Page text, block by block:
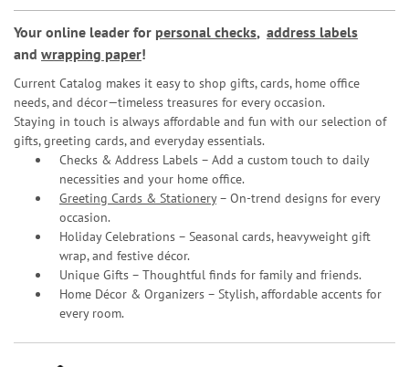
Your online leader for personal checks, address labels
and wrapping paper!
Current Catalog makes it easy to shop gifts, cards, home office
needs, and décor—timeless treasures for every occasion.
Staying in touch is always affordable and fun with our selection of
gifts, greeting cards, and everyday essentials.
Checks & Address Labels – Add a custom touch to daily
necessities and your home office.
Greeting Cards & Stationery– On-trend designs for every
occasion.
Holiday Celebrations – Seasonal cards, heavyweight gift
wrap, and festive décor.
Unique Gifts – Thoughtful finds for family and friends.
Home Décor & Organizers – Stylish, affordable accents for
every room.